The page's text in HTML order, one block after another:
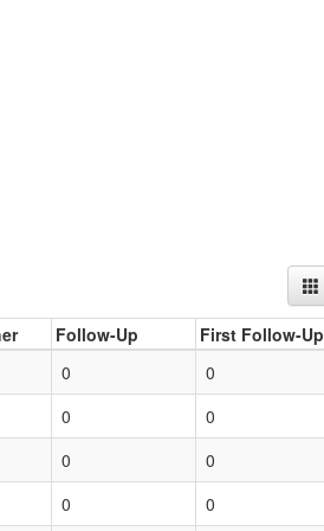
Follow-Up
First Follow-Up
0
0
0
0
0
0
0 0